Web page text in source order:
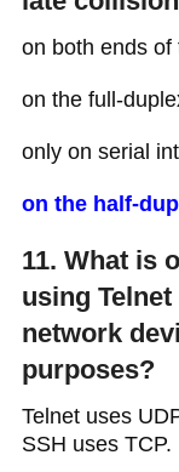
on both ends of
on the full-
only on serial
on the half-
11. What is
using
network
purposes?
Telnet uses
SSH uses TCP.